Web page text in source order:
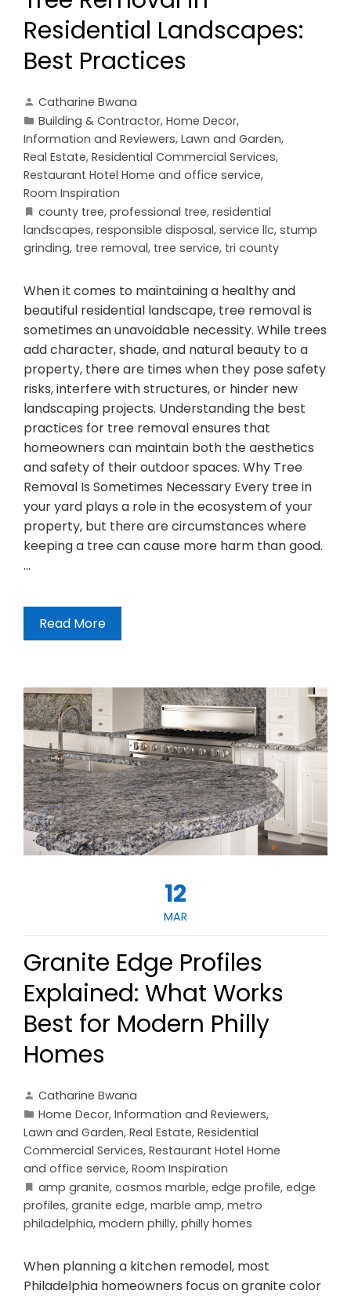
Residential Landscapes:
Best Practices
Catharine Bwana
Building & Contractor, Home Decor,
Information and Reviewers, Lawn and Garden,
Real Estate, Residential Commercial Services,
Restaurant Hotel Home and office service,
Room Inspiration
county tree, professional tree, residential
landscapes, responsible disposal, service llc, stump
grinding, tree removal, tree service, tri county
When it comes to maintaining a healthy and
beautiful residential landscape, tree removal is
sometimes an unavoidable necessity. While trees
add character, shade, and natural beauty to a
property, there are times when they pose safety
risks, interfere with structures, or hinder new
landscaping projects. Understanding the best
practices for tree removal ensures that
homeowners can maintain both the aesthetics
and safety of their outdoor spaces. Why Tree
Removal Is Sometimes Necessary Every tree in
your yard plays a role in the ecosystem of your
property, but there are circumstances where
keeping a tree can cause more harm than good.
…
Read More
12
MAR
Granite Edge Profiles
Explained: What Works
Best for Modern Philly
Homes
Catharine Bwana
Home Decor, Information and Reviewers,
Lawn and Garden, Real Estate, Residential
Commercial Services, Restaurant Hotel Home
and office service, Room Inspiration
amp granite, cosmos marble, edge profile, edge
profiles, granite edge, marble amp, metro
philadelphia, modern philly, philly homes
When planning a kitchen remodel, most
Philadelphia homeowners focus on granite color